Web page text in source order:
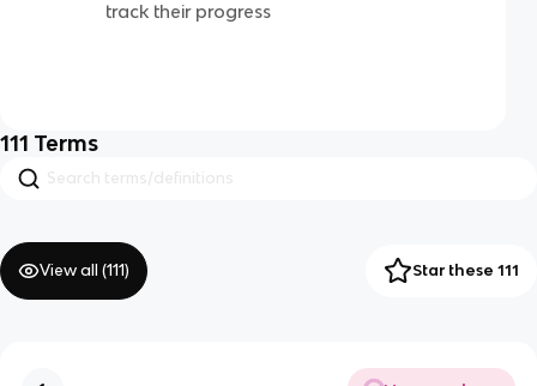
track their progress
111 Terms
View all (111) Star these 111